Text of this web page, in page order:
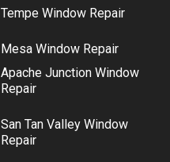
Tempe Window Repair
Mesa Window Repair
Apache Junction Window
Repair
San Tan Valley Window
Repair